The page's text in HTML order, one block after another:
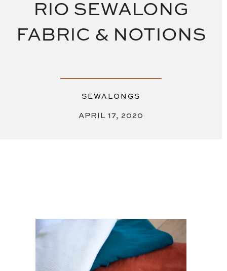
RIO SEWALONG
FABRIC & NOTIONS
SEWALONGS
APRIL 17, 2020